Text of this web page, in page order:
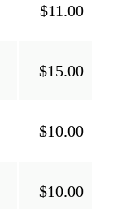
$11.00
$15.00
$10.00
$10.00